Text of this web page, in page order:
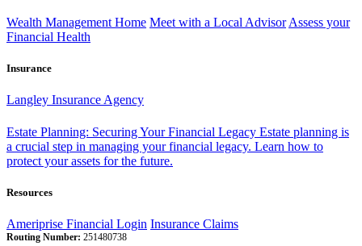
Wealth Management Home Meet with a Local Advisor Assess your
Financial Health
Insurance
Langley Insurance Agency
Estate Planning: Securing Your Financial Legacy Estate planning is
a crucial step in managing your financial legacy. Learn how to
protect your assets for the future.
Resources
Ameriprise Financial Login Insurance Claims
Routing Number: 251480738